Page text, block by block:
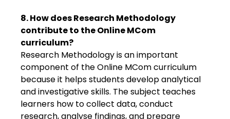
8. How does Research Methodology
contribute to the Online MCom
curriculum?
Research Methodology is an important
component of the Online MCom curriculum
because it helps students develop analytical
and investigative skills. The subject teaches
learners how to collect data, conduct
research, analyse findings, and prepare